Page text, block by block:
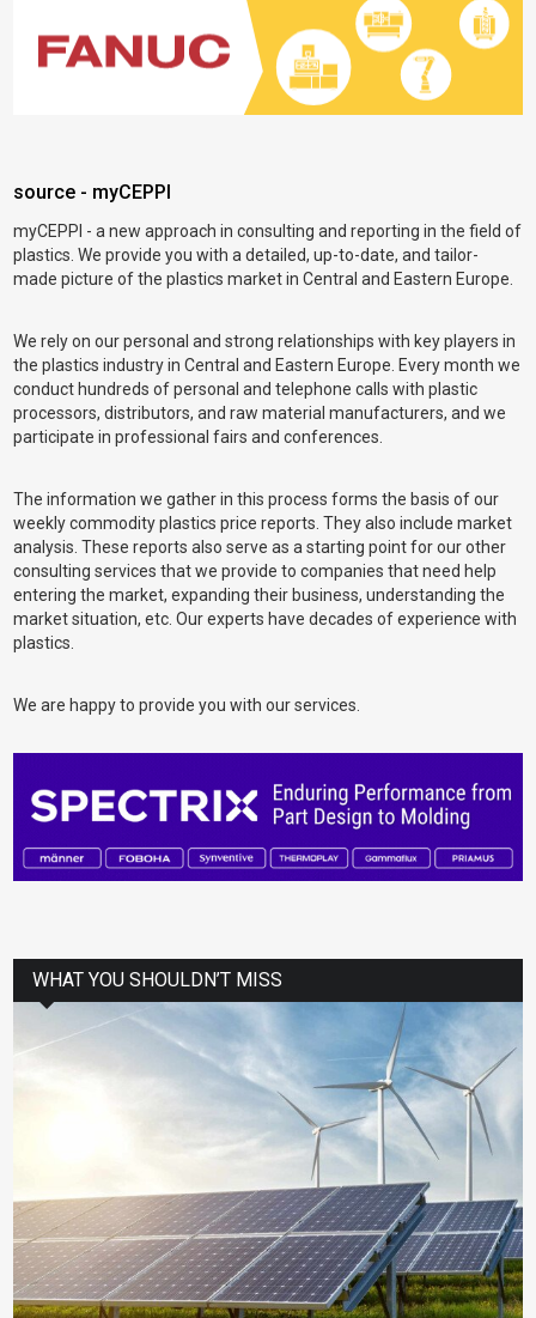
source - myCEPPI
myCEPPI - a new approach in consulting and reporting in the field of
plastics. We provide you with a detailed, up-to-date, and tailor-
made picture of the plastics market in Central and Eastern Europe.
We rely on our personal and strong relationships with key players in
the plastics industry in Central and Eastern Europe. Every month we
conduct hundreds of personal and telephone calls with plastic
processors, distributors, and raw material manufacturers, and we
participate in professional fairs and conferences.
The information we gather in this process forms the basis of our
weekly commodity plastics price reports. They also include market
analysis. These reports also serve as a starting point for our other
consulting services that we provide to companies that need help
entering the market, expanding their business, understanding the
market situation, etc. Our experts have decades of experience with
plastics.
We are happy to provide you with our services.
WHAT YOU SHOULDN’T MISS